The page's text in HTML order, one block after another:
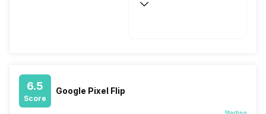
6.5
Score
Google Pixel Flip